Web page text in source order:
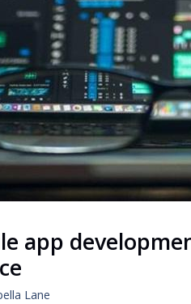
app
Lane